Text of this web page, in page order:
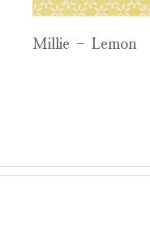
Millie – Lemon